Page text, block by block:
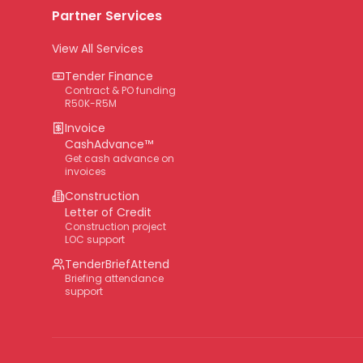
Partner Services
View All Services
Tender Finance
Contract & PO funding
R50K-R5M
Invoice
CashAdvance™
Get cash advance on
invoices
Construction
Letter of Credit
Construction project
LOC support
TenderBriefAttend
Briefing attendance
support